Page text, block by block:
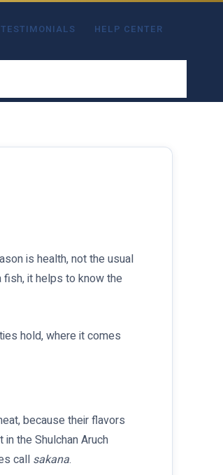
TESTIMONIALS HELP CENTER
is health, not the usual
fish, it helps to know the
hold, where it comes
because their flavors
the Shulchan Aruch
call sakana.